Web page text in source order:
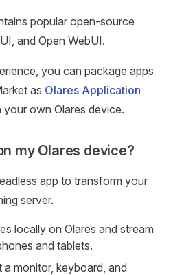
popular open-source
and Open WebUI.
you can package apps
as Olares Application
your own Olares device.
my Olares device?
app to transform your
server.
locally on Olares and stream
and tablets.
a monitor, keyboard, and